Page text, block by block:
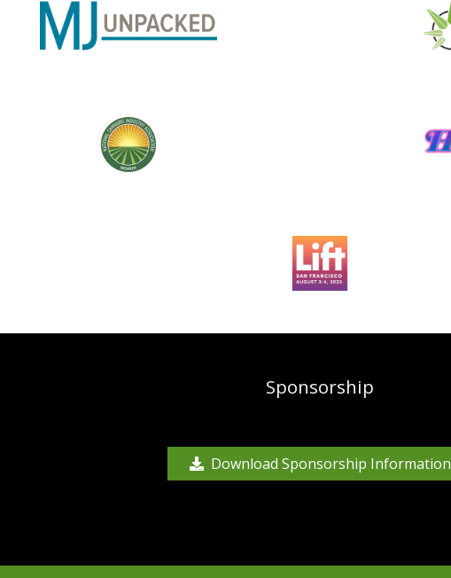
Sponsorship
Download Sponsorship Information